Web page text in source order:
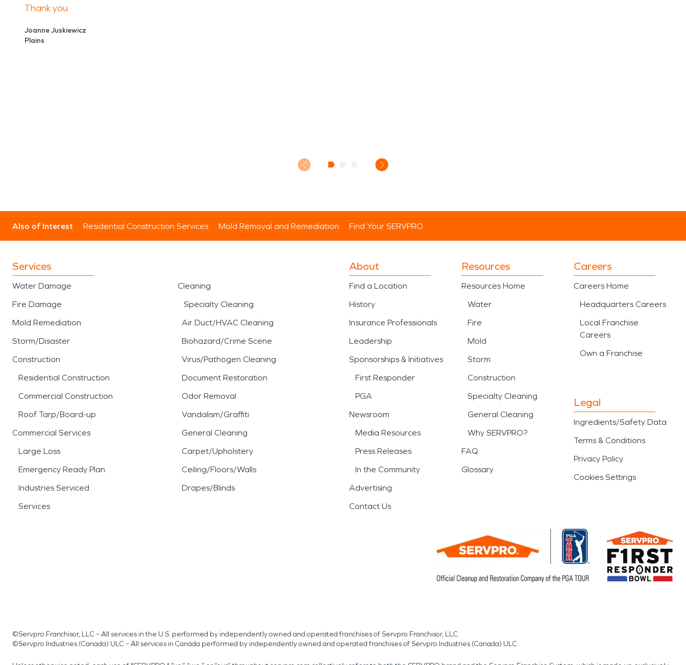
Thank you
Joanne Juskiewicz
Plains
Also of Interest Residential Construction Services Mold Removal and Remediation Find Your SERVPRO
Services
Water Damage
Fire Damage
Mold Remediation
Storm/Disaster
Construction
Residential Construction
Commercial Construction
Roof Tarp/Board-up
Commercial Services
Large Loss
Emergency Ready Plan
Industries Serviced
Services
Cleaning
Specialty Cleaning
Air Duct/HVAC Cleaning
Biohazard/Crime Scene
Virus/Pathogen Cleaning
Document Restoration
Odor Removal
Vandalism/Graffiti
General Cleaning
Carpet/Upholstery
Ceiling/Floors/Walls
Drapes/Blinds
About
Find a Location
History
Insurance Professionals
Leadership
Sponsorships & Initiatives
First Responder
PGA
Newsroom
Media Resources
Press Releases
In the Community
Advertising
Contact Us
Resources
Resources Home
Water
Fire
Mold
Storm
Construction
Specialty Cleaning
General Cleaning
Why SERVPRO?
FAQ
Glossary
Careers
Careers Home
Headquarters Careers
Local Franchise
Careers
Own a Franchise
Legal
Ingredients/Safety Data
Terms & Conditions
Privacy Policy
Cookies Settings
©Servpro Franchisor, LLC – All services in the U.S. performed by independently owned and operated franchises of Servpro Franchisor, LLC.
©Servpro Industries (Canada) ULC – All services in Canada performed by independently owned and operated franchises of Servpro Industries (Canada) ULC.